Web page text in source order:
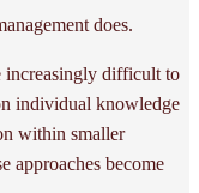
does.
increasingly difficult to
individual knowledge
within smaller
approaches become